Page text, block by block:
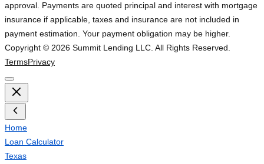
approval. Payments are quoted principal and interest with mortgage
insurance if applicable, taxes and insurance are not included in
payment estimation. Your payment obligation may be higher.
Copyright © 2026 Summit Lending LLC. All Rights Reserved.
TermsPrivacy
Home
Loan Calculator
Texas